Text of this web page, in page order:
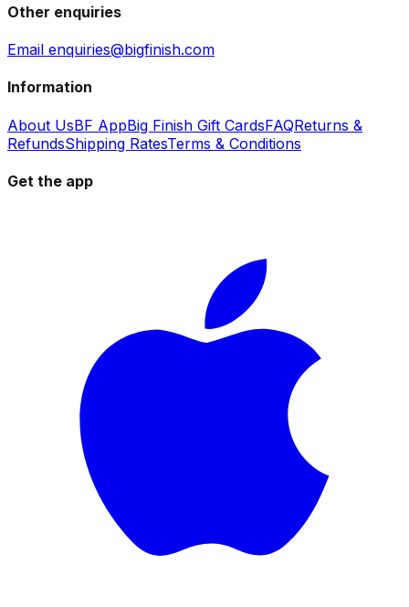
Other enquiries
Email enquiries@bigfinish.com
Information
About UsBF AppBig Finish Gift CardsFAQReturns &
RefundsShipping RatesTerms & Conditions
Get the app